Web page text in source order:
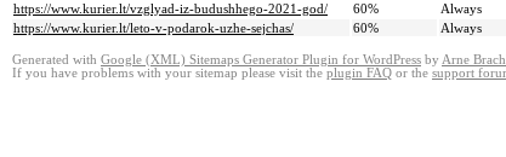
https://www.kurier.lt/vzglyad-iz-budushhego-2021-god/
60% Always
https://www.kurier.lt/leto-v-podarok-uzhe-sejchas/
60% Always
Generated with Google (XML) Sitemaps Generator Plugin for WordPress by Arne
If you have problems with your sitemap please visit the plugin FAQ or the support